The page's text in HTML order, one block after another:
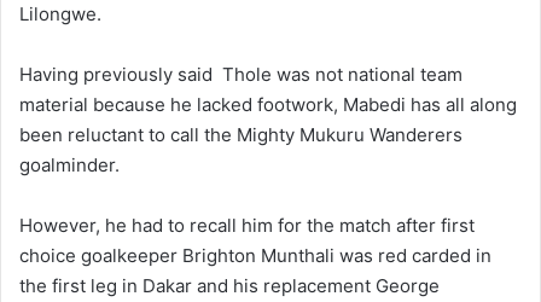
Lilongwe.
Having previously said Thole was not national team
material because he lacked footwork, Mabedi has all along
been reluctant to call the Mighty Mukuru Wanderers
goalminder.
However, he had to recall him for the match after first
choice goalkeeper Brighton Munthali was red carded in
the first leg in Dakar and his replacement George